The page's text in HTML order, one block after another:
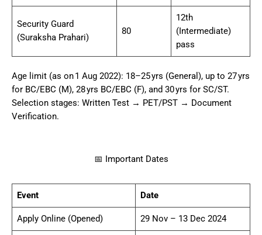
Security Guard
(Suraksha Prahari)
80
12th
(Intermediate)
pass
Age limit (as on 1 Aug 2022): 18–25 yrs (General), up to 27 yrs
for BC/EBC (M), 28 yrs BC/EBC (F), and 30 yrs for SC/ST.
Selection stages: Written Test → PET/PST → Document
Verification.
📅 Important Dates
Event Date
Apply Online (Opened) 29 Nov – 13 Dec 2024